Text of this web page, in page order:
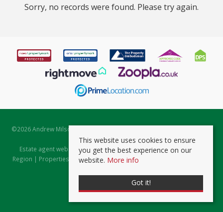
Sorry, no records were found. Please try again.
©2026 Andrew Milsom. All rights reserved. | Powered by Expert Agent
Estate Agent Software
Estate agent websitesfrom Expert Agent |Properties for Sale by
Region | Properties to Let by Region|Prviacy & Cookie Policy
This website uses cookies to ensure
you get the best experience on our
website. More info
Got it!